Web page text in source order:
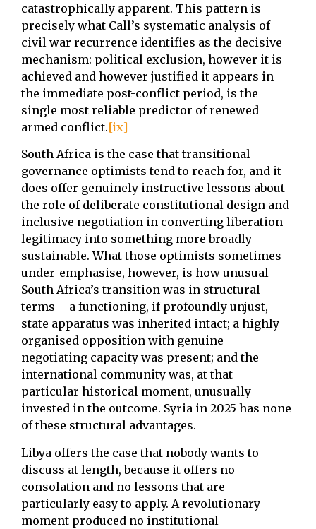
catastrophically apparent. This pattern is
precisely what Call’s systematic analysis of
civil war recurrence identifies as the decisive
mechanism: political exclusion, however it is
achieved and however justified it appears in
the immediate post-conflict period, is the
single most reliable predictor of renewed
armed conflict.[ix]
South Africa is the case that transitional
governance optimists tend to reach for, and it
does offer genuinely instructive lessons about
the role of deliberate constitutional design and
inclusive negotiation in converting liberation
legitimacy into something more broadly
sustainable. What those optimists sometimes
under-emphasise, however, is how unusual
South Africa’s transition was in structural
terms – a functioning, if profoundly unjust,
state apparatus was inherited intact; a highly
organised opposition with genuine
negotiating capacity was present; and the
international community was, at that
particular historical moment, unusually
invested in the outcome. Syria in 2025 has none
of these structural advantages.
Libya offers the case that nobody wants to
discuss at length, because it offers no
consolation and no lessons that are
particularly easy to apply. A revolutionary
moment produced no institutional